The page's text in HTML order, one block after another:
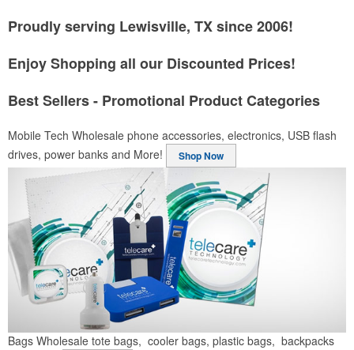
Proudly serving Lewisville, TX since 2006!
Enjoy Shopping all our Discounted Prices!
Best Sellers - Promotional Product Categories
Mobile Tech Wholesale phone accessories, electronics, USB flash
drives, power banks and More!
Shop Now
Bags Wholesale tote bags, cooler bags, plastic bags, backpacks